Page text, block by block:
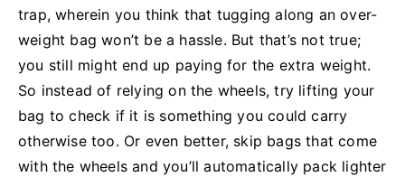
trap, wherein you think that tugging along an over-
weight bag won’t be a hassle. But that’s not true;
you still might end up paying for the extra weight.
So instead of relying on the wheels, try lifting your
bag to check if it is something you could carry
otherwise too. Or even better, skip bags that come
with the wheels and you’ll automatically pack lighter